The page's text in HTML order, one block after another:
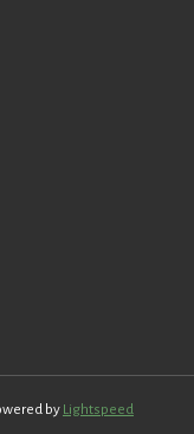
by Lightspeed